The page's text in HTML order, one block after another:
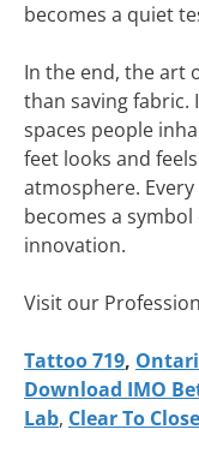
becomes a quiet
In the end, the art
than saving fabric.
spaces people
feet looks and
atmosphere.
becomes a
innovation.
Visit our
Tattoo 719,
Download IMO
Lab, Clear To